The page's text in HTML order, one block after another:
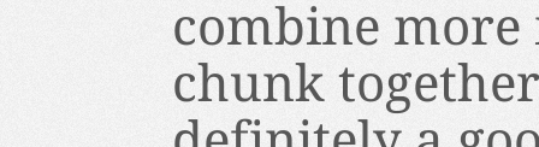
combine more
chunk together